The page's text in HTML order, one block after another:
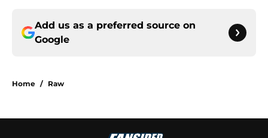
Add us as a preferred source on
Google
Home / Raw